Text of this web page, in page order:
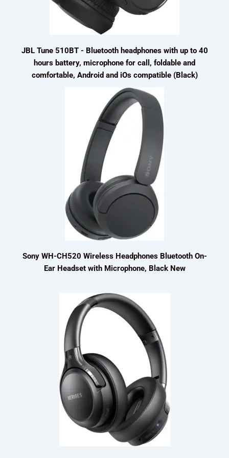
JBL Tune 510BT - Bluetooth headphones with up to 40
hours battery, microphone for call, foldable and
comfortable, Android and iOs compatible (Black)
Sony WH-CH520 Wireless Headphones Bluetooth On-
Ear Headset with Microphone, Black New